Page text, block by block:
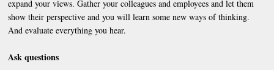
expand your views. Gather your colleagues and employees and let them
show their perspective and you will learn some new ways of thinking.
And evaluate everything you hear.
Ask questions